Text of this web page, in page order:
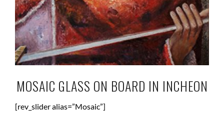
MOSAIC GLASS ON BOARD IN INCHEON
[rev_slider alias=”Mosaic”]